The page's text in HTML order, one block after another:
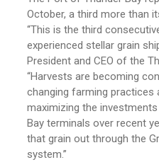
October, a third more than
“This is the third
experienced stellar grain
President and CEO of the
“Harvests are becoming
changing farming practices
maximizing the
Bay terminals over recent
that grain out through the
system.”